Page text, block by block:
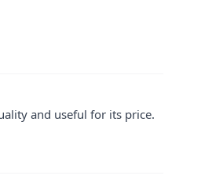
and useful for its price.